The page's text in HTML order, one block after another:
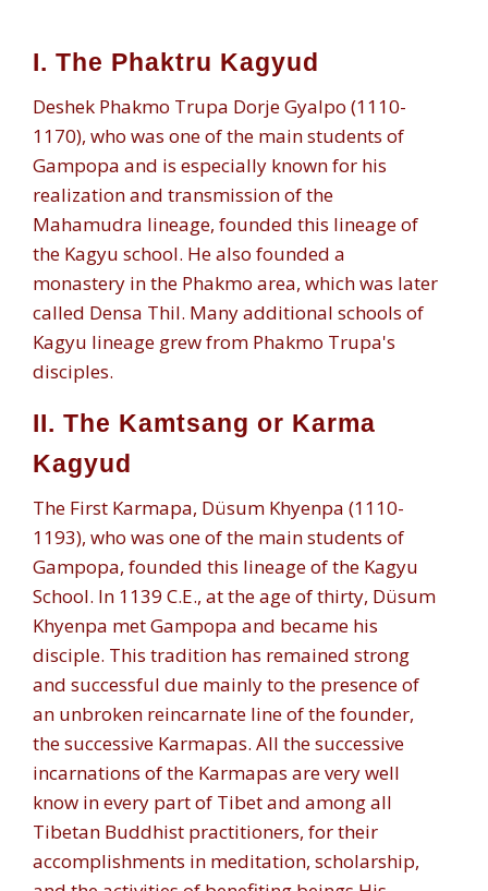
I. The Phaktru Kagyud
Deshek Phakmo Trupa Dorje Gyalpo (1110-
1170), who was one of the main students of
Gampopa and is especially known for his
realization and transmission of the
Mahamudra lineage, founded this lineage of
the Kagyu school. He also founded a
monastery in the Phakmo area, which was later
called Densa Thil. Many additional schools of
Kagyu lineage grew from Phakmo Trupa's
disciples.
II. The Kamtsang or Karma
Kagyud
The First Karmapa, Düsum Khyenpa (1110-
1193), who was one of the main students of
Gampopa, founded this lineage of the Kagyu
School. In 1139 C.E., at the age of thirty, Düsum
Khyenpa met Gampopa and became his
disciple. This tradition has remained strong
and successful due mainly to the presence of
an unbroken reincarnate line of the founder,
the successive Karmapas. All the successive
incarnations of the Karmapas are very well
know in every part of Tibet and among all
Tibetan Buddhist practitioners, for their
accomplishments in meditation, scholarship,